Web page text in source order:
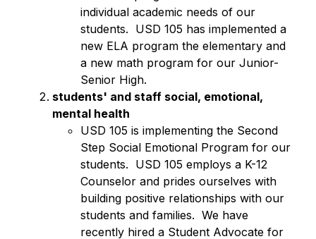
individual academic needs of our
students.  USD 105 has implemented a
new ELA program the elementary and
a new math program for our Junior-
Senior High.
students' and staff social, emotional,
mental health
USD 105 is implementing the Second
Step Social Emotional Program for our
students.  USD 105 employs a K-12
Counselor and prides ourselves with
building positive relationships with our
students and families.  We have
recently hired a Student Advocate for